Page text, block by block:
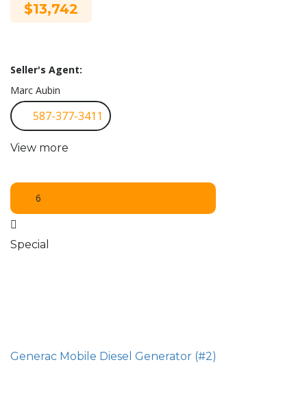
$13,742
Seller's Agent:
Marc Aubin
587-377-3411
View more
6
Special
Generac Mobile Diesel Generator (#2)